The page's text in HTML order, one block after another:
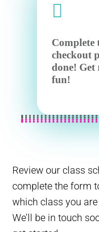

Complete
checkout
done! Get
fun!
Review our class
complete the form
which class you
We’ll be in touch